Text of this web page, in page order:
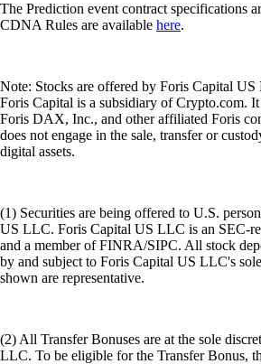
The Prediction event contract specifications
CDNA Rules are available here.
Note: Stocks are offered by Foris Capital
Foris Capital is a subsidiary of Crypto.com.
Foris DAX, Inc., and other affiliated Foris
does not engage in the sale, transfer or
digital assets.
(1) Securities are being offered to U.S.
US LLC. Foris Capital US LLC is an SEC-
and a member of FINRA/SIPC. All stock
by and subject to Foris Capital US LLC's
shown are representative.
(2) All Transfer Bonuses are at the sole
LLC. To be eligible for the Transfer Bonus,